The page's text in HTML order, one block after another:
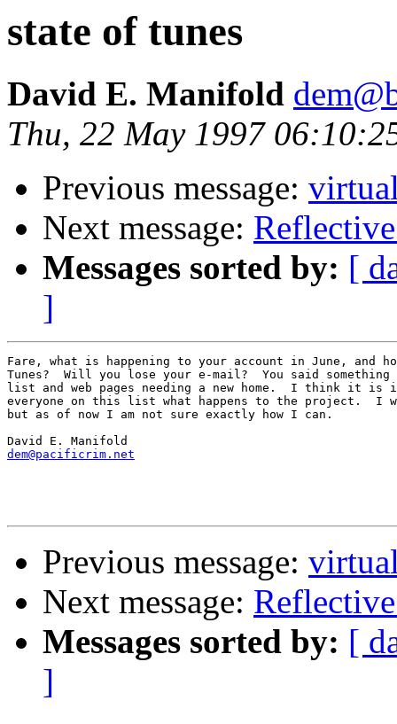
state of tunes
David E. Manifold
Thu, 22 May 1997
Previous message:
Next message:
Messages sorted by: [
]
Fare, what is happening to your account in June, and
Tunes?  Will you lose your e-mail?  You said
list and web pages needing a new home.  I think it
everyone on this list what happens to the project.  I
but as of now I am not sure exactly how I can.
dem@pacificrim.net
Previous message:
Next message:
Messages sorted by: [
]